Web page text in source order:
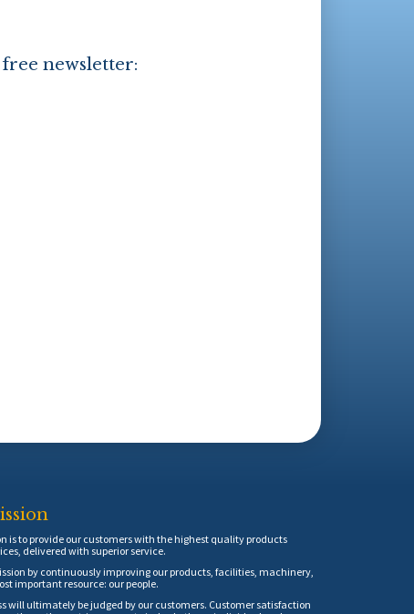
newsletter:
is to provide our customers with the highest quality products
delivered with superior service.
by continuously improving our products, facilities, machinery,
important resource: our people.
will ultimately be judged by our customers. Customer satisfaction